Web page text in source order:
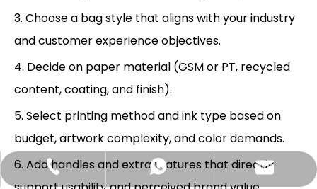
3. Choose a bag style that aligns with your industry
and customer experience objectives.
4. Decide on paper material (GSM or PT, recycled
content, coating, and finish).
5. Select printing method and ink type based on
budget, artwork complexity, and color demands.
6. Add handles and extra features that directly
+86-13058495616
+85268428375
Hlunpack.tom@gmail.com